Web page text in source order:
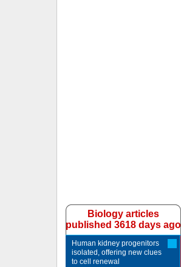
Biology articles
published 3618 days ago
Human kidney progenitors
isolated, offering new clues
to cell renewal